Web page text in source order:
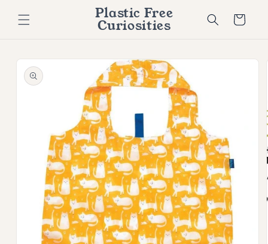
content
Plastic Free
Curiosities Cart
Skip to
product
information